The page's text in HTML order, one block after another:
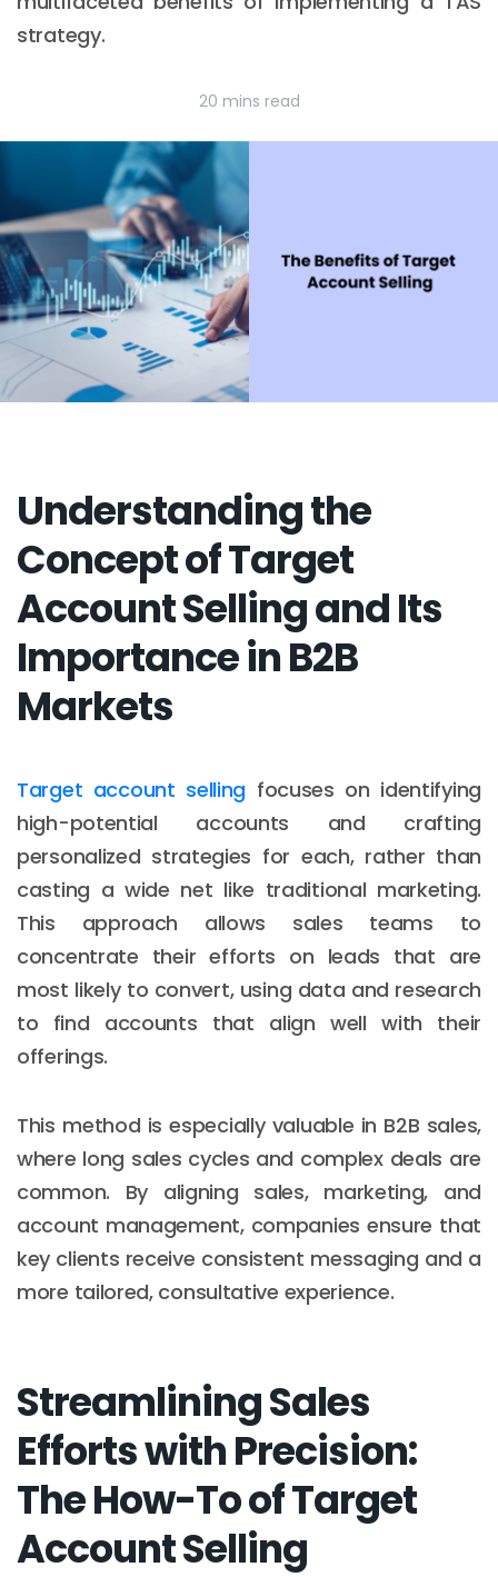
strategy.
20 mins read
Understanding the
Concept of Target
Account Selling and Its
Importance in B2B
Markets
Target account selling focuses on identifying
high-potential accounts and crafting
personalized strategies for each, rather than
casting a wide net like traditional marketing.
This approach allows sales teams to
concentrate their efforts on leads that are
most likely to convert, using data and research
to find accounts that align well with their
offerings.
This method is especially valuable in B2B sales,
where long sales cycles and complex deals are
common. By aligning sales, marketing, and
account management, companies ensure that
key clients receive consistent messaging and a
more tailored, consultative experience.
Streamlining Sales
Efforts with Precision:
The How-To of Target
Account Selling